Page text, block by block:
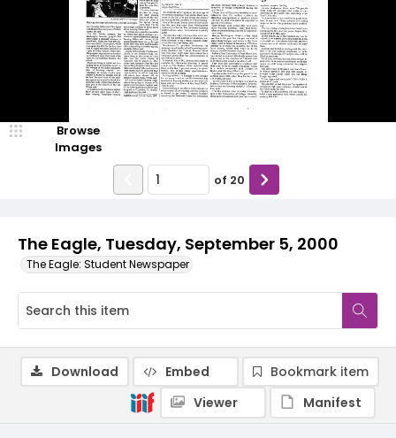
The Eagle, Tuesday, September 5, 2000
The Eagle: Student Newspaper
Browse
Images
of 20
Download Embed
Bookmark item
Viewer
Manifest